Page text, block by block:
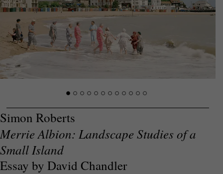
Simon Roberts
Merrie Albion: Landscape Studies of a
Small Island
Essay by David Chandler